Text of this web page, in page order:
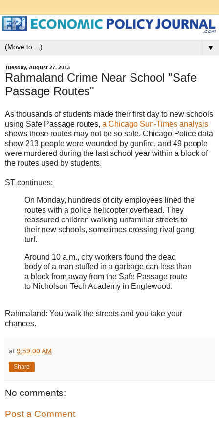
▼
Tuesday, August 27, 2013
Rahmaland Crime Near School "Safe
Passage Routes"
As thousands of students made their first day to new schools
using Safe Passage routes, a Chicago Sun-Times analysis
shows those routes may not be so safe. Chicago Police data
show 213 people were wounded by gunfire, and 49 people
were murdered during the last school year within a block of
the routes used by students.
ST continues:
On Monday, hundreds of city employees lined the
routes with a police helicopter overhead. They
reassured children walking unfamiliar streets to
their new schools, sometimes crossing rival gang
turf.
Around 10 a.m., city workers found the dead
body of a man stuffed in a garbage can less than
a block from away from the Safe Passage route
to Nicholson Tech Academy in Englewood.
Rahmaland: You walk the streets and you take your
chances.
at 9:59:00 AM
Share
No comments:
Post a Comment